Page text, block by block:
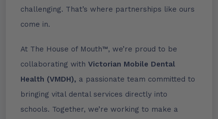
challenging. That’s where partnerships like ours
come in.
At The House of Mouth™, we’re proud to be
collaborating with Victorian Mobile Dental
Health (VMDH), a passionate team committed to
bringing vital dental services directly into
schools. Together, we’re working to make a